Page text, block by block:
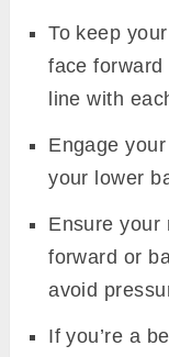
To keep
face forward
line with
Engage
your lower
Ensure your
forward or
avoid
If you’re a